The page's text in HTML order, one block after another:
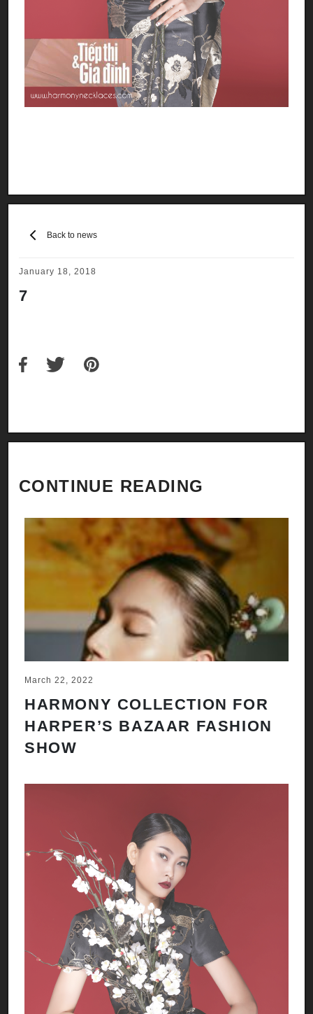
Back to news
January 18, 2018
7
CONTINUE READING
March 22, 2022
HARMONY COLLECTION FOR
HARPER’S BAZAAR FASHION
SHOW